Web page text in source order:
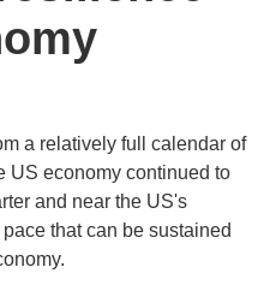
a relatively full calendar of
US economy continued to
and near the US's
that can be sustained